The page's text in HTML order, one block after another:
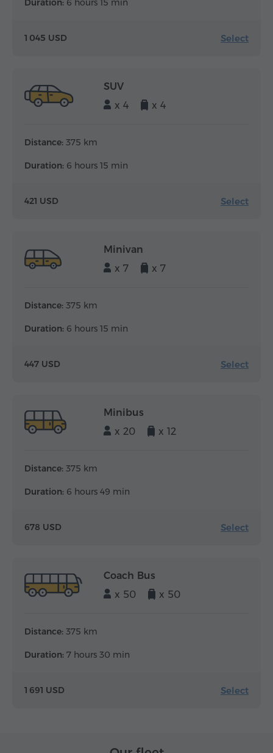
Duration: 6 hours 15 min
1 045 USD Select
SUV
x 4
x 4
Distance: 375 km
Duration: 6 hours 15 min
421 USD Select
Minivan
x 7
x 7
Distance: 375 km
Duration: 6 hours 15 min
447 USD Select
Minibus
x 20
x 12
Distance: 375 km
Duration: 6 hours 49 min
678 USD Select
Coach Bus
x 50
x 50
Distance: 375 km
Duration: 7 hours 30 min
1 691 USD Select